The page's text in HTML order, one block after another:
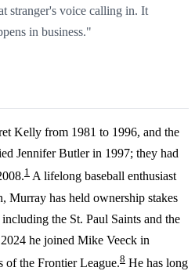
stranger's voice calling in. It
in business."
Kelly from 1981 to 1996, and the
Jennifer Butler in 1997; they had
1 A lifelong baseball enthusiast
Murray has held ownership stakes
the St. Paul Saints and the
he joined Mike Veeck in
of the Frontier League.8 He has long